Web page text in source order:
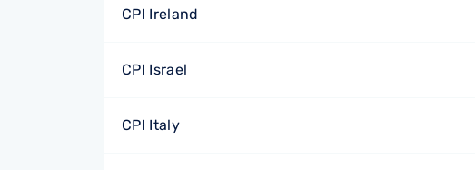
CPI Ireland
CPI Israel
CPI Italy